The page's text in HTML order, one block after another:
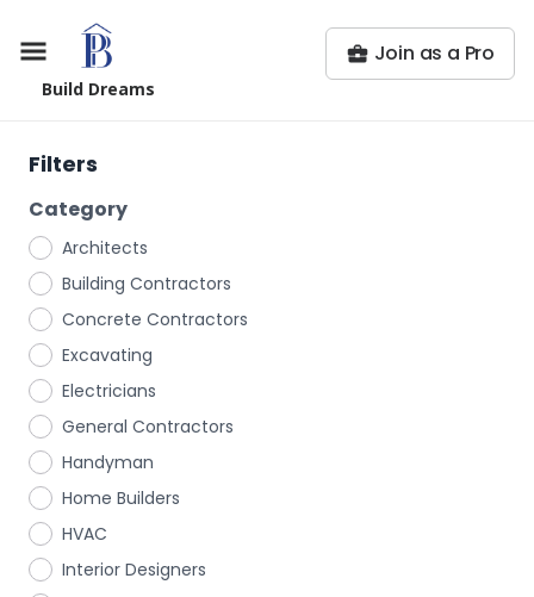
Build Dreams
Join as a Pro
Filters
Category
Architects
Building Contractors
Concrete Contractors
Excavating
Electricians
General Contractors
Handyman
Home Builders
HVAC
Interior Designers